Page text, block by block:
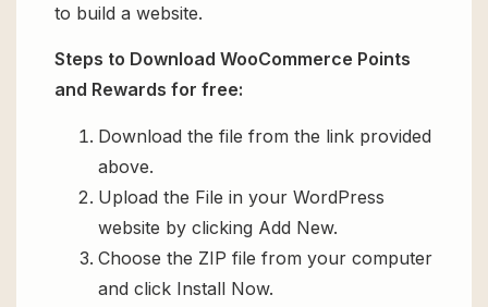
to build a website.
Steps to Download WooCommerce Points
and Rewards for free:
Download the file from the link provided
above.
Upload the File in your WordPress
website by clicking Add New.
Choose the ZIP file from your computer
and click Install Now.